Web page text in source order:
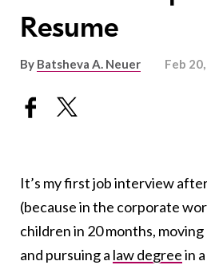
Resume
By Batsheva A. Neuer Feb
It’s my first job interview
(because in the corporate
children in 20 months,
and pursuing a law degreein